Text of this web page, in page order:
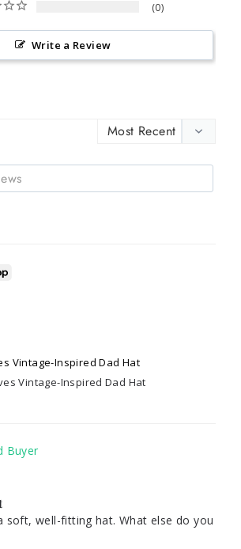
0
Write a Review
Vintage-Inspired Dad Hat
Vintage-Inspired Dad Hat
soft, well-fitting hat. What else do you